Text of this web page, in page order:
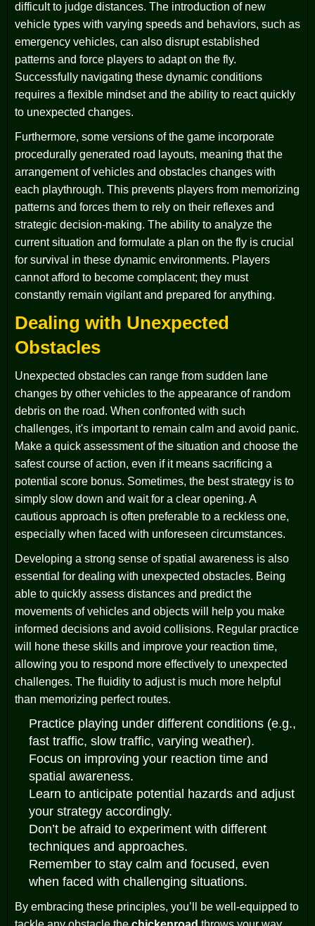
difficult to judge distances. The introduction of new
vehicle types with varying speeds and behaviors, such as
emergency vehicles, can also disrupt established
patterns and force players to adapt on the fly.
Successfully navigating these dynamic conditions
requires a flexible mindset and the ability to react quickly
to unexpected changes.
Furthermore, some versions of the game incorporate
procedurally generated road layouts, meaning that the
arrangement of vehicles and obstacles changes with
each playthrough. This prevents players from memorizing
patterns and forces them to rely on their reflexes and
strategic decision-making. The ability to analyze the
current situation and formulate a plan on the fly is crucial
for survival in these dynamic environments. Players
cannot afford to become complacent; they must
constantly remain vigilant and prepared for anything.
Dealing with Unexpected
Obstacles
Unexpected obstacles can range from sudden lane
changes by other vehicles to the appearance of random
debris on the road. When confronted with such
challenges, it's important to remain calm and avoid panic.
Make a quick assessment of the situation and choose the
safest course of action, even if it means sacrificing a
potential score bonus. Sometimes, the best strategy is to
simply slow down and wait for a clear opening. A
cautious approach is often preferable to a reckless one,
especially when faced with unforeseen circumstances.
Developing a strong sense of spatial awareness is also
essential for dealing with unexpected obstacles. Being
able to quickly assess distances and predict the
movements of vehicles and objects will help you make
informed decisions and avoid collisions. Regular practice
will hone these skills and improve your reaction time,
allowing you to respond more effectively to unexpected
challenges. The fluidity to adjust is much more helpful
than memorizing perfect routes.
Practice playing under different conditions (e.g.,
fast traffic, slow traffic, varying weather).
Focus on improving your reaction time and
spatial awareness.
Learn to anticipate potential hazards and adjust
your strategy accordingly.
Don’t be afraid to experiment with different
techniques and approaches.
Remember to stay calm and focused, even
when faced with challenging situations.
By embracing these principles, you’ll be well-equipped to